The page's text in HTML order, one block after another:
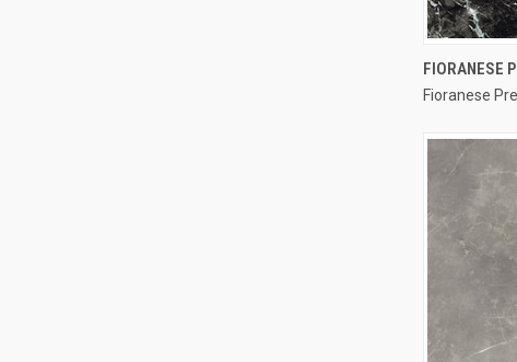
Compare
FIORANESE
Fioranese